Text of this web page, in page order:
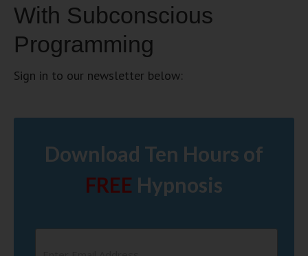
With Subconscious
Programming
Sign in to our newsletter below:
Download Ten Hours of
FREE Hypnosis